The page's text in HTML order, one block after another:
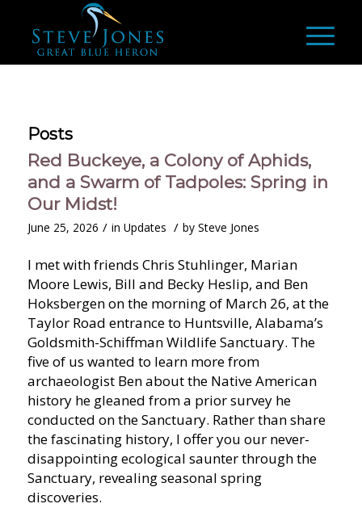
Posts
Red Buckeye, a Colony of Aphids,
and a Swarm of Tadpoles: Spring in
Our Midst!
June 25, 2026 / in Updates / by Steve Jones
I met with friends Chris Stuhlinger, Marian
Moore Lewis, Bill and Becky Heslip, and Ben
Hoksbergen on the morning of March 26, at the
Taylor Road entrance to Huntsville, Alabama’s
Goldsmith-Schiffman Wildlife Sanctuary. The
five of us wanted to learn more from
archaeologist Ben about the Native American
history he gleaned from a prior survey he
conducted on the Sanctuary. Rather than share
the fascinating history, I offer you our never-
disappointing ecological saunter through the
Sanctuary, revealing seasonal spring
discoveries.